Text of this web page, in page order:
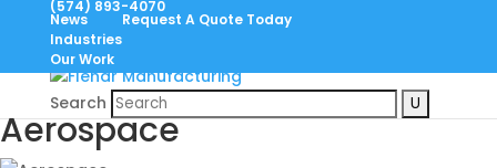
(574) 893-4070
News
Industries
Our Work
Request A Quote Today
Search
May. 26, 2021
Aerospace